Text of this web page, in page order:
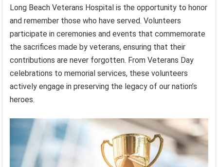
Long Beach Veterans Hospital is the opportunity to honor
and remember those who have served. Volunteers
participate in ceremonies and events that commemorate
the sacrifices made by veterans, ensuring that their
contributions are never forgotten. From Veterans Day
celebrations to memorial services, these volunteers
actively engage in preserving the legacy of our nation’s
heroes.